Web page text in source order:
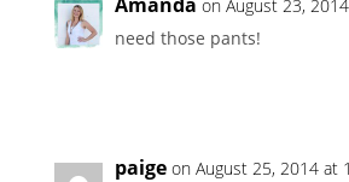
on August 23,
need those pants!
paige on August 25, 2014 at